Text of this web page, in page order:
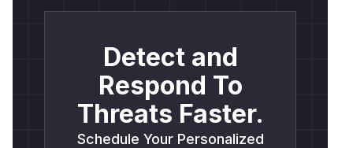
Detect and
Respond To
Threats Faster.
Schedule Your Personalized